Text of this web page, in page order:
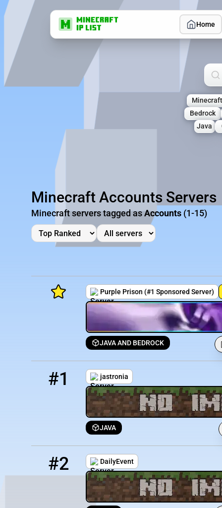
Home
Minecraft
Bedrock
Java
Minecraft Accounts Servers
Minecraft servers tagged asAccounts (1-15)
Purple Prison (#1 Sponsored Server)
JAVA AND BEDROCK
#1 jastronia
JAVA
#2 DailyEvent